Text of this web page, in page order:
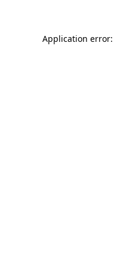
Application